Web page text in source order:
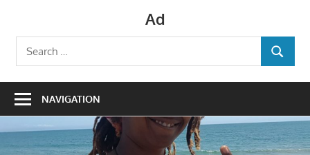
Ad
Search
for:
SEARCH
NAVIGATION